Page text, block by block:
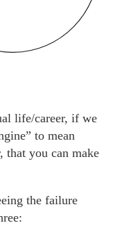
life/career, if we
to mean
that you can make
the failure